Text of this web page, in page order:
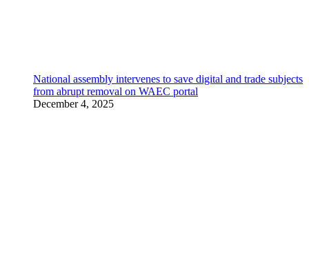
National assembly intervenes to save digital and trade subjects
from abrupt removal on WAEC portal
December 4, 2025